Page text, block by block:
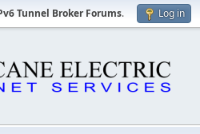
Tunnel Broker Forums. Log in